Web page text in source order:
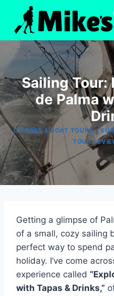
content
Sailing Tour:
de Palma
CRUISES & BOAT TOURS|
TOUR
Getting a glimpse of
of a small, cozy sailing
perfect way to spend
holiday. I’ve come
experience called
with Tapas & Drinks,”